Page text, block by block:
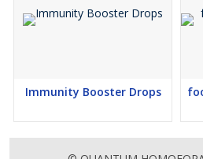
Immunity Booster Drops